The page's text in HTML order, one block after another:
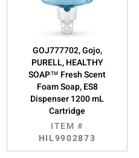
GOJ777702, Gojo,
PURELL, HEALTHY
SOAP™ Fresh Scent
Foam Soap, ES8
Dispenser 1200 mL
Cartridge
ITEM #
HIL9902873